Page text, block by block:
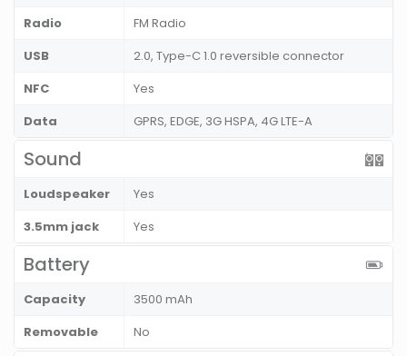
Radio
FM Radio
USB
2.0, Type-C 1.0 reversible connector
NFC
Yes
Data
GPRS, EDGE, 3G HSPA, 4G LTE-A
Sound
Loudspeaker
Yes
3.5mm jack
Yes
Battery
Capacity
3500 mAh
Removable
No